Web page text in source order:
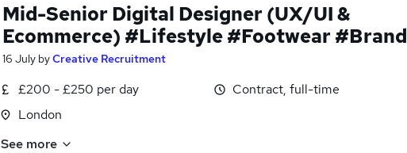
Mid-Senior Digital Designer (UX/UI &
Ecommerce) #Lifestyle #Footwear #Brand
16 July byCreative Recruitment
£200 - £250 per day
London
Contract, full-time
See more